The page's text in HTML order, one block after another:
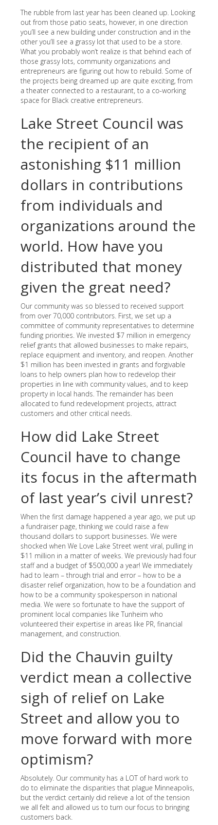
The rubble from last year has been cleaned up. Looking
out from those patio seats, however, in one direction
you’ll see a new building under construction and in the
other you’ll see a grassy lot that used to be a store.
What you probably won’t realize is that behind each of
those grassy lots, community organizations and
entrepreneurs are figuring out how to rebuild. Some of
the projects being dreamed up are quite exciting, from
a theater connected to a restaurant, to a co-working
space for Black creative entrepreneurs.
Lake Street Council was
the recipient of an
astonishing $11 million
dollars in contributions
from individuals and
organizations around the
world. How have you
distributed that money
given the great need?
Our community was so blessed to received support
from over 70,000 contributors. First, we set up a
committee of community representatives to determine
funding priorities. We invested $7 million in emergency
relief grants that allowed businesses to make repairs,
replace equipment and inventory, and reopen. Another
$1 million has been invested in grants and forgivable
loans to help owners plan how to redevelop their
properties in line with community values, and to keep
property in local hands. The remainder has been
allocated to fund redevelopment projects, attract
customers and other critical needs.
How did Lake Street
Council have to change
its focus in the aftermath
of last year’s civil unrest?
When the first damage happened a year ago, we put up
a fundraiser page, thinking we could raise a few
thousand dollars to support businesses. We were
shocked when We Love Lake Street went viral, pulling in
$11 million in a matter of weeks. We previously had four
staff and a budget of $500,000 a year! We immediately
had to learn – through trial and error – how to be a
disaster relief organization, how to be a foundation and
how to be a community spokesperson in national
media. We were so fortunate to have the support of
prominent local companies like Tunheim who
volunteered their expertise in areas like PR, financial
management, and construction.
Did the Chauvin guilty
verdict mean a collective
sigh of relief on Lake
Street and allow you to
move forward with more
optimism?
Absolutely. Our community has a LOT of hard work to
do to eliminate the disparities that plague Minneapolis,
but the verdict certainly did relieve a lot of the tension
we all felt and allowed us to turn our focus to bringing
customers back.